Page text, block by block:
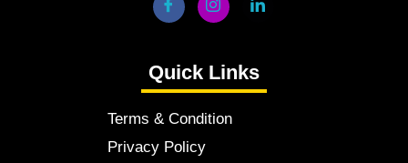
Quick Links
Terms & Condition
Privacy Policy